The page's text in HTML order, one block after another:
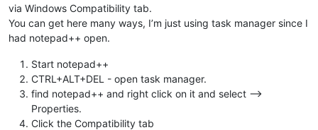
via Windows Compatibility tab.
You can get here many ways, I’m just using task manager since I
had notepad++ open.
Start notepad++
CTRL+ALT+DEL - open task manager.
find notepad++ and right click on it and select -->
Properties.
Click the Compatibility tab